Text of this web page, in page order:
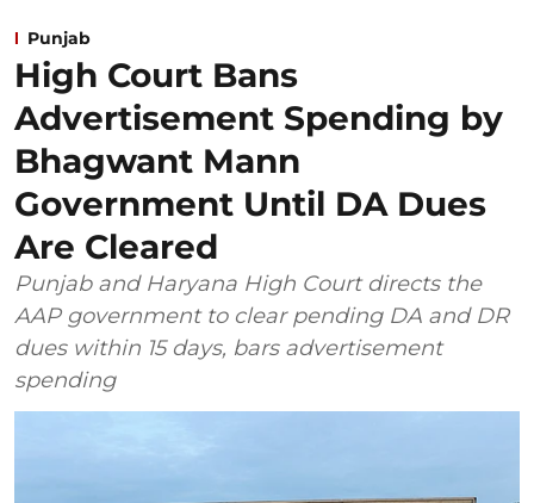
Punjab
High Court Bans
Advertisement Spending by
Bhagwant Mann
Government Until DA Dues
Are Cleared
Punjab and Haryana High Court directs the
AAP government to clear pending DA and DR
dues within 15 days, bars advertisement
spending